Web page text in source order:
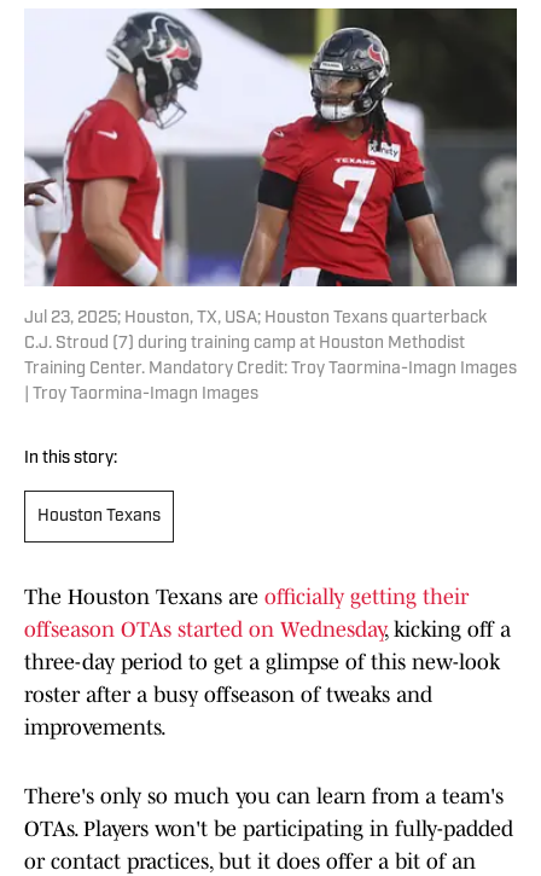
Jul 23, 2025; Houston, TX, USA; Houston Texans quarterback
C.J. Stroud (7) during training camp at Houston Methodist
Training Center. Mandatory Credit: Troy Taormina-Imagn Images
| Troy Taormina-Imagn Images
In this story:
Houston Texans
The Houston Texans are officially getting their
offseason OTAs started on Wednesday, kicking off a
three-day period to get a glimpse of this new-look
roster after a busy offseason of tweaks and
improvements.
There's only so much you can learn from a team's
OTAs. Players won't be participating in fully-padded
or contact practices, but it does offer a bit of an